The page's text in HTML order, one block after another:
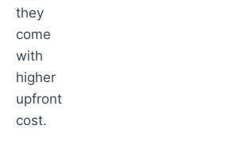
they
come
with
higher
upfront
cost.